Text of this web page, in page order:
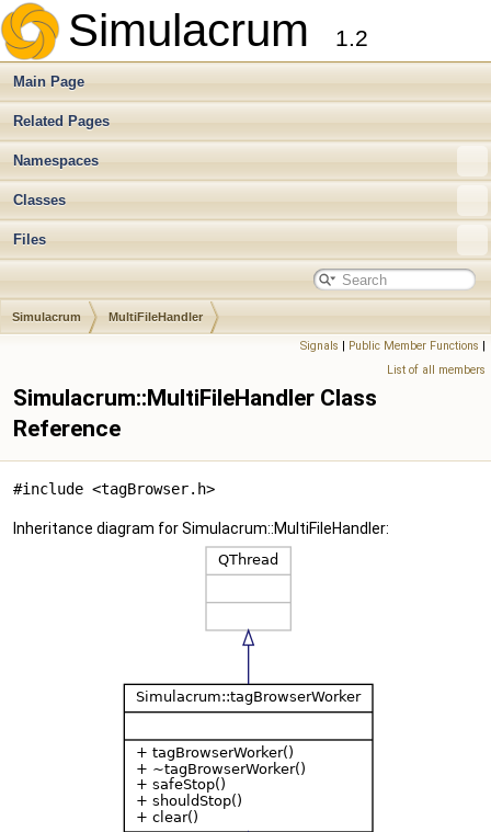
Simulacrum 1.2
Main Page
Related Pages
Namespaces
Classes
Files
Simulacrum MultiFileHandler
Signals | Public Member Functions |
List of all members
Simulacrum::MultiFileHandler Class
Reference
#include <tagBrowser.h>
Inheritance diagram for Simulacrum::MultiFileHandler: